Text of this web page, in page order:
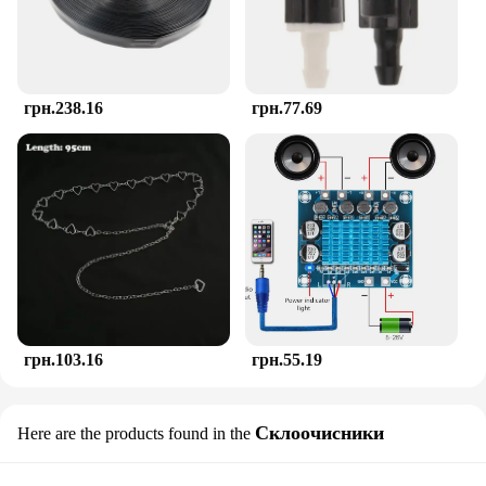
As a thoughtful gift for new parents or as a
wholesale item for vendors and suppliers, the
TOHIBEE Montessori Teether sets a new standard in
baby care. Its unique design and educational value
registry. This teether is more than just a teething
aid; it's a gift for growth and development, a tool
that helps babies explore and learn in a safe and
engaging way.
грн.238.16 грн.77.69
грн.103.16 грн.55.19
Here are the products found in the Склоочисники